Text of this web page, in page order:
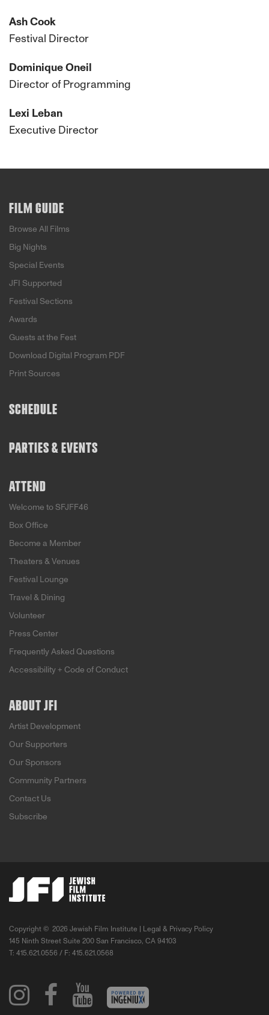
Ash Cook
Festival Director
Dominique Oneil
Director of Programming
Lexi Leban
Executive Director
FILM GUIDE
Browse All Films
Big Nights
Special Events
JFI Supported
Festival Sections
Awards
Guests at the Fest
Download Digital Program PDF
Print Sources
SCHEDULE
PARTIES & EVENTS
ATTEND
Welcome to SFJFF46
Box Office
Become a Member
Theaters & Venues
Festival Lounge
Travel & Dining
Volunteer
Press Center
Frequently Asked Questions
Accessibility + Code of Conduct
ABOUT JFI
Artist Development
Our Supporters
Our Sponsors
Community Partners
Contact Us
Subscribe
Copyright © 2026 Jewish Film Institute |
Legal & Privacy Policy
145 Ninth Street Suite 200 San Francisco, CA 94103
T: 415.621.0556 / F: 415.621.0568